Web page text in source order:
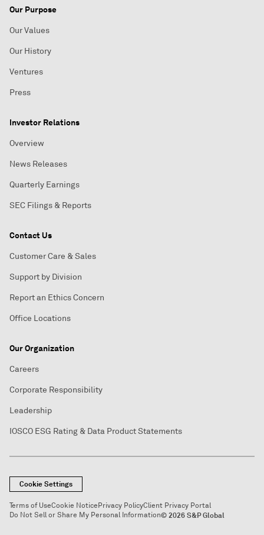
Our Purpose
Our Values
Our History
Ventures
Press
Investor Relations
Overview
News Releases
Quarterly Earnings
SEC Filings & Reports
Contact Us
Customer Care & Sales
Support by Division
Report an Ethics Concern
Office Locations
Our Organization
Careers
Corporate Responsibility
Leadership
IOSCO ESG Rating & Data Product Statements
Cookie Settings
Terms of UseCookie Notice Privacy PolicyClient Privacy Portal
Do Not Sell or Share My Personal Information© 2026 S&P Global